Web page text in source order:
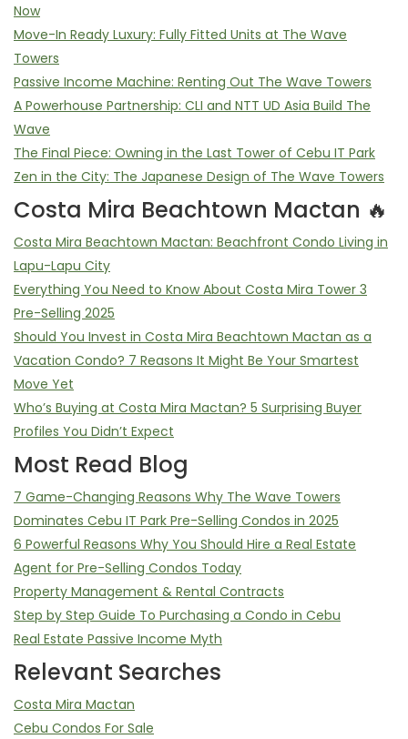
Now
Move-In Ready Luxury: Fully Fitted Units at The Wave
Towers
Passive Income Machine: Renting Out The Wave Towers
A Powerhouse Partnership: CLI and NTT UD Asia Build The
Wave
The Final Piece: Owning in the Last Tower of Cebu IT Park
Zen in the City: The Japanese Design of The Wave Towers
Costa Mira Beachtown Mactan 🔥
Costa Mira Beachtown Mactan: Beachfront Condo Living in
Lapu-Lapu City
Everything You Need to Know About Costa Mira Tower 3
Pre-Selling 2025
Should You Invest in Costa Mira Beachtown Mactan as a
Vacation Condo? 7 Reasons It Might Be Your Smartest
Move Yet
Who’s Buying at Costa Mira Mactan? 5 Surprising Buyer
Profiles You Didn’t Expect
Most Read Blog
7 Game-Changing Reasons Why The Wave Towers
Dominates Cebu IT Park Pre-Selling Condos in 2025
6 Powerful Reasons Why You Should Hire a Real Estate
Agent for Pre-Selling Condos Today
Property Management & Rental Contracts
Step by Step Guide To Purchasing a Condo in Cebu
Real Estate Passive Income Myth
Relevant Searches
Costa Mira Mactan
Cebu Condos For Sale